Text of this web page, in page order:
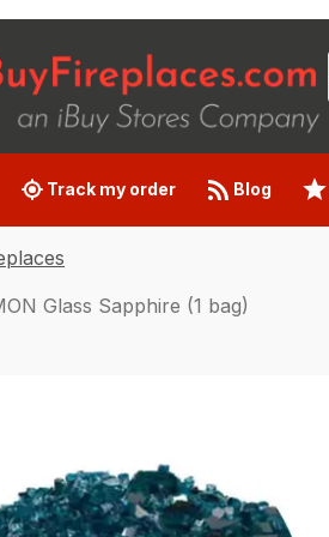
Track my order Blog
Glass Sapphire (1 bag)